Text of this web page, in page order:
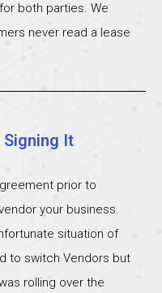
both parties. We
never read a lease
Signing It
prior to
your business.
situation of
to switch Vendors but
rolling over the